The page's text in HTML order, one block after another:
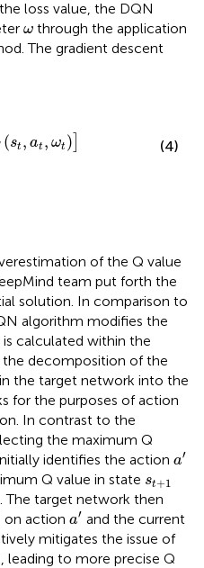
loss value, the DQN
ω
ω through the application
The gradient descent
(st , at , ωt ) (4)
of the Q value
team put forth the
solution. In comparison to
algorithm modifies the
calculated within the
the decomposition of the
the target network into the
for the purposes of action
In contrast to the
the maximum Q
identifies the action a′
′
Q value in state st+1
st +
target network then
on action a′
′ and the current
mitigates the issue of
leading to more precise Q